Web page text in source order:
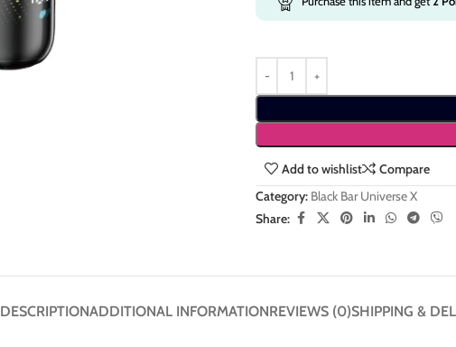
Add to wishlist
Compare
Category: Black Bar Universe X
Share:
DESCRIPTIONADDITIONAL INFORMATIONREVIEWS (0)SHIPPING &